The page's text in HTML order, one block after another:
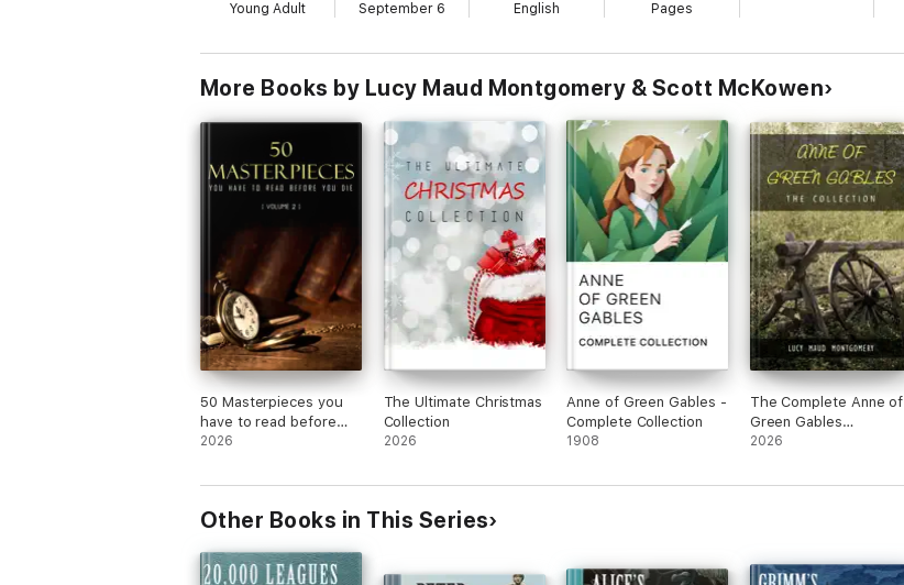
Young Adult September 6 English Pages
More Books by Lucy Maud Montgomery & Scott McKowen
50 Masterpieces you
have to read before
you die vol: 2
2026
The Ultimate Christmas
Collection
2026
Anne of Green Gables -
Complete Collection
1908
The Complete Anne of
Green Gables
Collection
2026
Other Books in This Series